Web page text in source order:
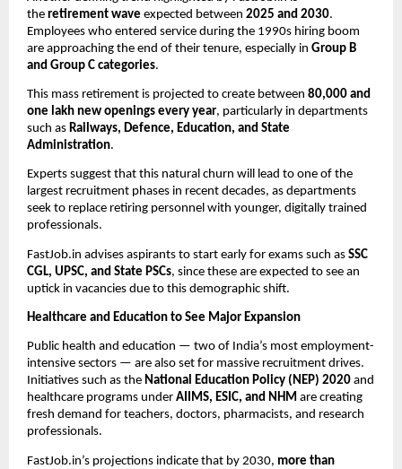
the retirement wave expected between 2025 and 2030.
Employees who entered service during the 1990s hiring boom
are approaching the end of their tenure, especially in Group B
and Group C categories.
This mass retirement is projected to create between 80,000 and
one lakh new openings every year, particularly in departments
such as Railways, Defence, Education, and State
Administration.
Experts suggest that this natural churn will lead to one of the
largest recruitment phases in recent decades, as departments
seek to replace retiring personnel with younger, digitally trained
professionals.
FastJob.in advises aspirants to start early for exams such as SSC
CGL, UPSC, and State PSCs, since these are expected to see an
uptick in vacancies due to this demographic shift.
Healthcare and Education to See Major Expansion
Public health and education — two of India’s most employment-
intensive sectors — are also set for massive recruitment drives.
Initiatives such as the National Education Policy (NEP) 2020 and
healthcare programs under AIIMS, ESIC, and NHM are creating
fresh demand for teachers, doctors, pharmacists, and research
professionals.
FastJob.in’s projections indicate that by 2030, more than